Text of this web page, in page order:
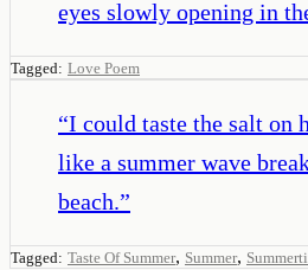
eyes slowly opening in
Tagged: Love Poem
“I could taste the salt on
like a summer wave
beach.”
Tagged: Taste Of Summer, Summer,